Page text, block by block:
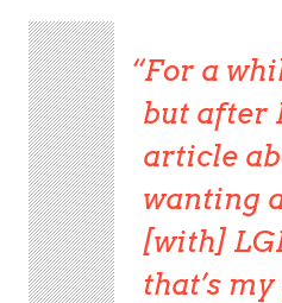
For a
but after
article
wanting
[with]
that’s